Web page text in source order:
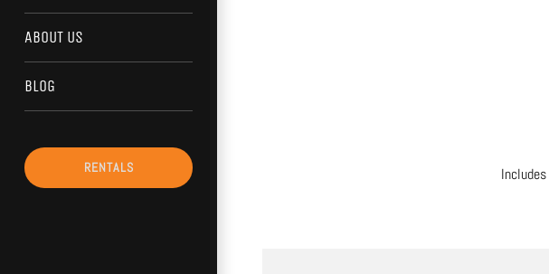
ABOUT US
BLOG
RENTALS
Includes